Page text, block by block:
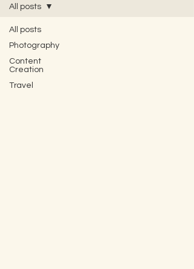
All posts
Photography
Content
Creation
Travel
All posts